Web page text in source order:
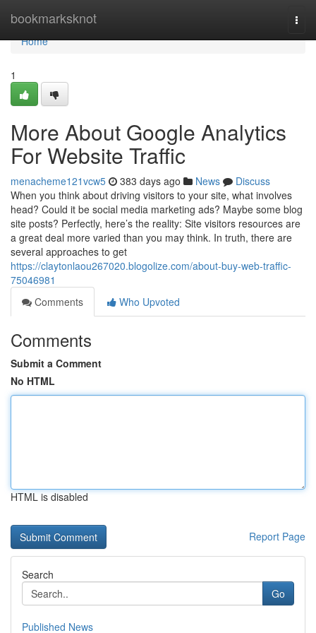
bookmarksknot
Home
Home
1
More About Google Analytics
For Website Traffic
menacheme121vcw5 383 days ago News
Discuss
When you think about driving visitors to your site, what involves
head? Could it be social media marketing ads? Maybe some blog
site posts? Perfectly, here’s the reality: Site visitors resources are
a great deal more varied than you may think. In truth, there are
several approaches to get
https://claytonlaou267020.blogolize.com/about-buy-web-traffic-
75046981
Comments
Who Upvoted
Comments
Submit a Comment
No HTML
HTML is disabled
Report Page
Search
Go
Published News